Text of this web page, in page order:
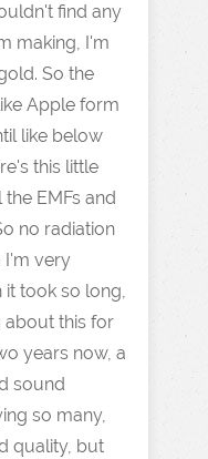
find any
making, I'm
So the
Apple form
like below
this little
EMFs and
no radiation
I'm very
it took so long,
about this for
years now, a
sound
so many,
quality, but